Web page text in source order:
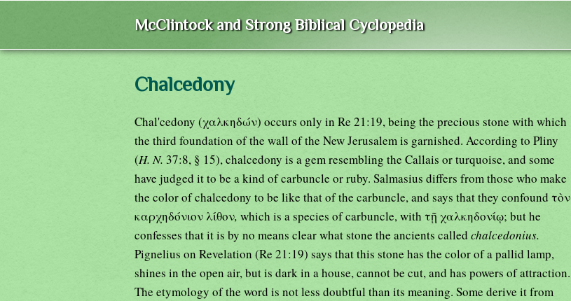
McClintock and Strong Biblical Cyclopedia
Chalcedony
Chal'cedony (χαλκηδών) occurs only in Re 21:19, being the precious stone with which
the third foundation of the wall of the New Jerusalem is garnished. According to Pliny
(H. N. 37:8, § 15), chalcedony is a gem resembling the Callais or turquoise, and some
have judged it to be a kind of carbuncle or ruby. Salmasius differs from those who make
the color of chalcedony to be like that of the carbuncle, and says that they confound τὸν
καρχηδόνιον λίθον, which is a species of carbuncle, with τῇ χαλκηδονίῳ; but he
confesses that it is by no means clear what stone the ancients calledchalcedonius.
Pignelius on Revelation (Re 21:19) says that this stone has the color of a pallid lamp,
shines in the open air, but is dark in a house, cannot be cut, and has powers of attraction.
The etymology of the word is not less doubtful than its meaning. Some derive it from